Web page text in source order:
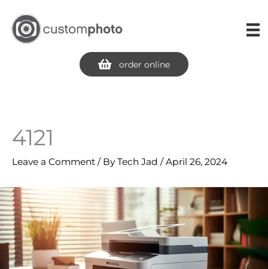
content
order online
4121
Leave a Comment / ByTech Jad /April 26, 2024